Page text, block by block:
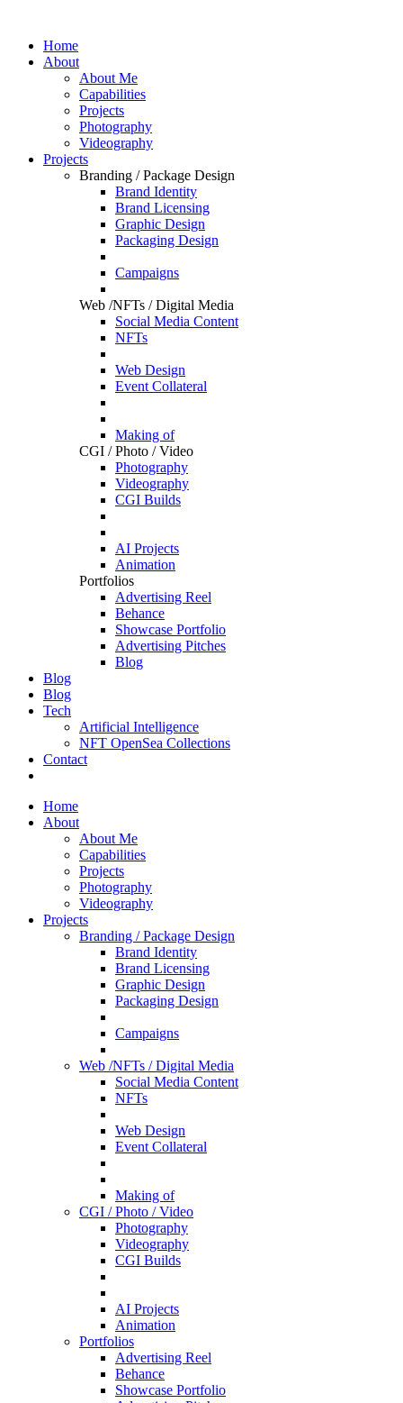
Home
About
About Me
Capabilities
Projects
Photography
Videography
Projects
Branding / Package Design
Brand Identity
Brand Licensing
Graphic Design
Packaging Design
Campaigns
Web /NFTs / Digital Media
Social Media Content
NFTs
Web Design
Event Collateral
Making of
CGI / Photo / Video
Photography
Videography
CGI Builds
AI Projects
Animation
Portfolios
Advertising Reel
Behance
Showcase Portfolio
Advertising Pitches
Blog
Blog
Blog
Tech
Artificial Intelligence
NFT OpenSea Collections
Contact
Home
About
About Me
Capabilities
Projects
Photography
Videography
Projects
Branding / Package Design
Brand Identity
Brand Licensing
Graphic Design
Packaging Design
Campaigns
Web /NFTs / Digital Media
Social Media Content
NFTs
Web Design
Event Collateral
Making of
CGI / Photo / Video
Photography
Videography
CGI Builds
AI Projects
Animation
Portfolios
Advertising Reel
Behance
Showcase Portfolio